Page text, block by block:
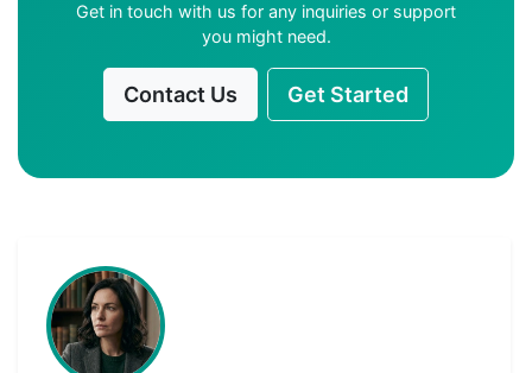
Get in touch with us for any inquiries or support
you might need.
Contact Us Get Started